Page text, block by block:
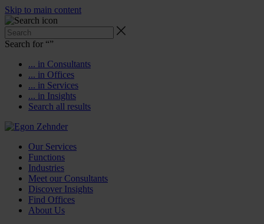
Skip to main content
Search for “”
... in Consultants
... in Offices
... in Services
... in Insights
Search all results
Our Services
Functions
Industries
Meet our Consultants
Discover Insights
Find Offices
About Us